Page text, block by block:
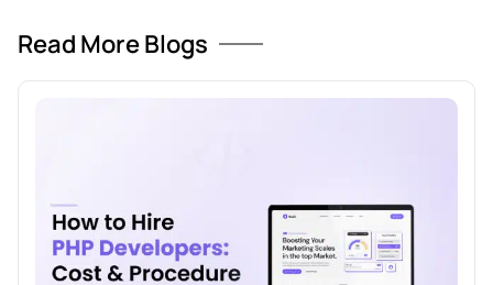
Read More Blogs